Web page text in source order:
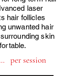
laser
hair follicles
unwanted hair
skin
per session